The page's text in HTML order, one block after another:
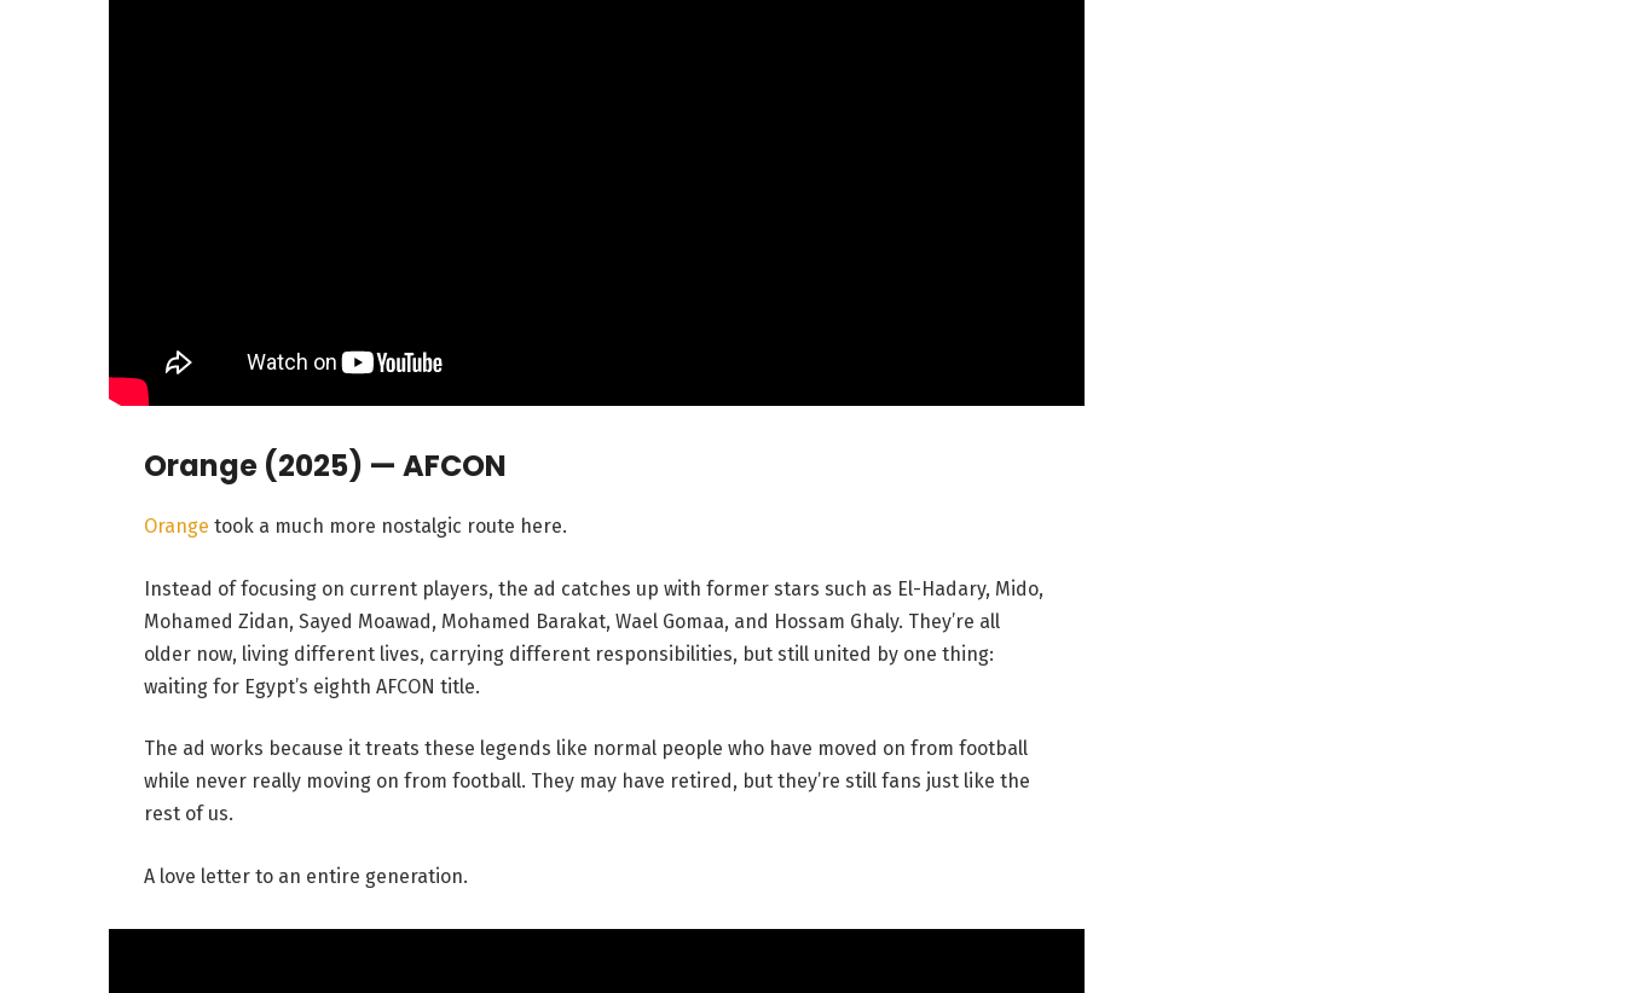
Orange (2025) — AFCON
Orange took a much more nostalgic route here.
Instead of focusing on current players, the ad catches up with former stars such as El-Hadary, Mido,
Mohamed Zidan, Sayed Moawad, Mohamed Barakat, Wael Gomaa, and Hossam Ghaly. They’re all
older now, living different lives, carrying different responsibilities, but still united by one thing:
waiting for Egypt’s eighth AFCON title.
The ad works because it treats these legends like normal people who have moved on from football
while never really moving on from football. They may have retired, but they’re still fans just like the
rest of us.
A love letter to an entire generation.